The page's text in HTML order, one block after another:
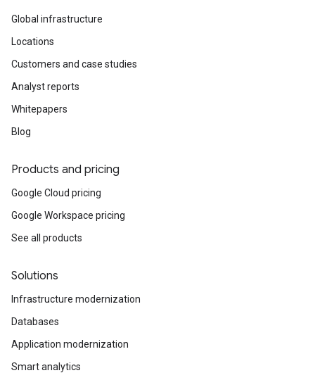
Global infrastructure
Locations
Customers and case studies
Analyst reports
Whitepapers
Blog
Products and pricing
Google Cloud pricing
Google Workspace pricing
See all products
Solutions
Infrastructure modernization
Databases
Application modernization
Smart analytics